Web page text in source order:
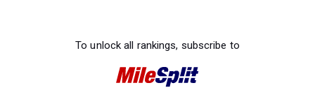
To unlock all rankings, subscribe to